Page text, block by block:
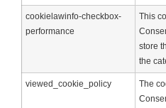
cookielawinfo-checkbox-
performance
This
store
the
viewed_cookie_policy
The